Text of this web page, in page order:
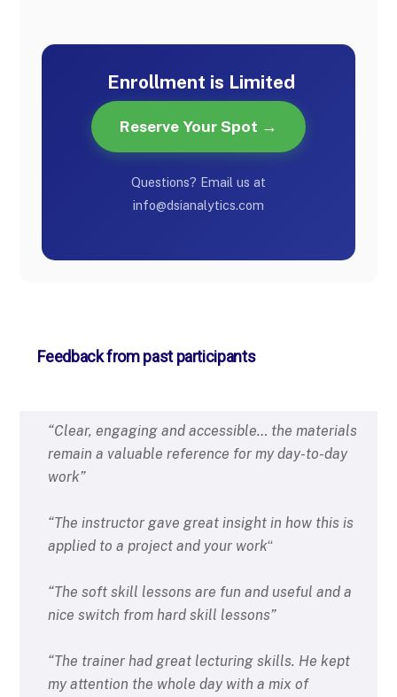
Enrollment is Limited
Reserve Your Spot →
Questions? Email us at
info@dsianalytics.com
Feedback from past participants
“Clear, engaging and accessible… the materials
remain a valuable reference for my day-to-day
work”
“The instructor gave great insight in how this is
applied to a project and your work“
“The soft skill lessons are fun and useful and a
nice switch from hard skill lessons”
“The trainer had great lecturing skills. He kept
my attention the whole day with a mix of